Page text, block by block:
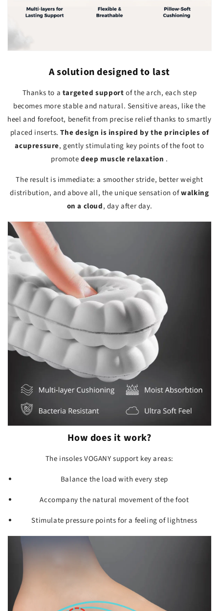
A solution designed to last
Thanks to a targeted supportof the arch, each step
becomes more stable and natural. Sensitive areas, like the
heel and forefoot, benefit from precise relief thanks to smartly
placed inserts.The design is inspired by the principles of
acupressure, gently stimulating key points of the foot to
promotedeep muscle relaxation .
The result is immediate: a smoother stride, better weight
distribution, and above all, the unique sensation ofwalking
on a cloud, day after day.
How does it work?
The insoles VOGANY support key areas:
Balance the load with every step
Accompany the natural movement of the foot
Stimulate pressure points for a feeling of lightness